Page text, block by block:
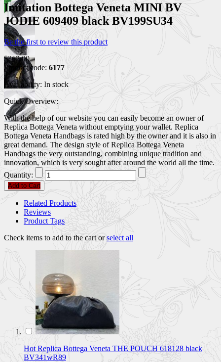
Imitation Bottega Veneta MINI BV
JODIE 609409 black BV199SU34
Be the first to review this product
$362.00
Product code: 6177
Availability: In stock
Quick Overview:
With the help of our website you can easily become an owner of
Replica Bottega Veneta without emptying your wallet. Replica
Bottega Veneta Handbags is rated high by the owner and it is also in
great demand. The design style of Replica Bottega Veneta
Handbags the very outstanding, combining unique tradition and
innovation, which is very sought after around the world all the time.
Quantity:
Add to Cart
Related Products
Reviews
Product Tags
Check items to add to the cart orselect all
Hot Replica Bottega Veneta THE POUCH 618128 black
BV341wR89